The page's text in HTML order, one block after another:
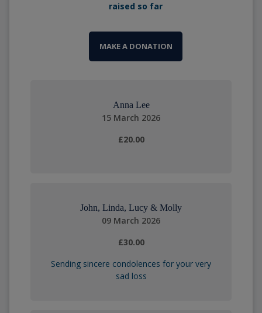
raised so far
MAKE A DONATION
Anna Lee
15 March 2026
£20.00
John, Linda, Lucy & Molly
09 March 2026
£30.00
Sending sincere condolences for your very
sad loss